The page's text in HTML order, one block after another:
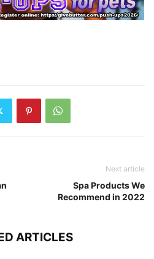
Next article
Spa Products We
Recommend in 2022
ARTICLES